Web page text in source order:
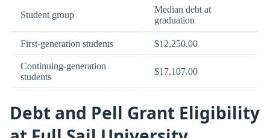
Student group
Median debt at
graduation
First-generation students $12,250.00
Continuing-generation
students
$17,107.00
Debt and Pell Grant Eligibility